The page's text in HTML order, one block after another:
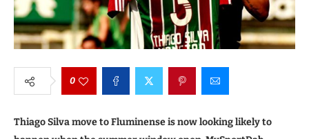
0
Thiago Silva move to Fluminense is now looking likely to